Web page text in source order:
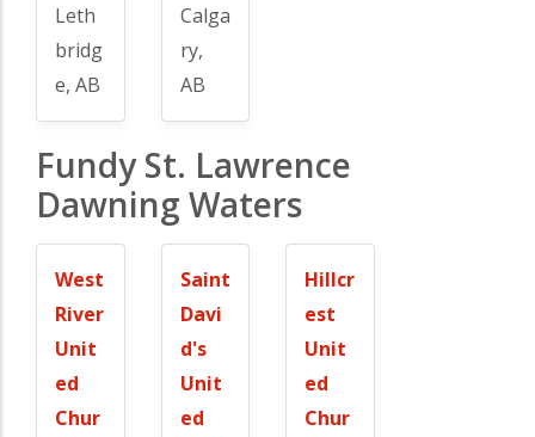
Leth
bridg
e, AB
Calga
ry,
AB
Fundy St. Lawrence
Dawning Waters
West
River
Unit
ed
Chur
Saint
Davi
d's
Unit
ed
Hillcr
est
Unit
ed
Chur